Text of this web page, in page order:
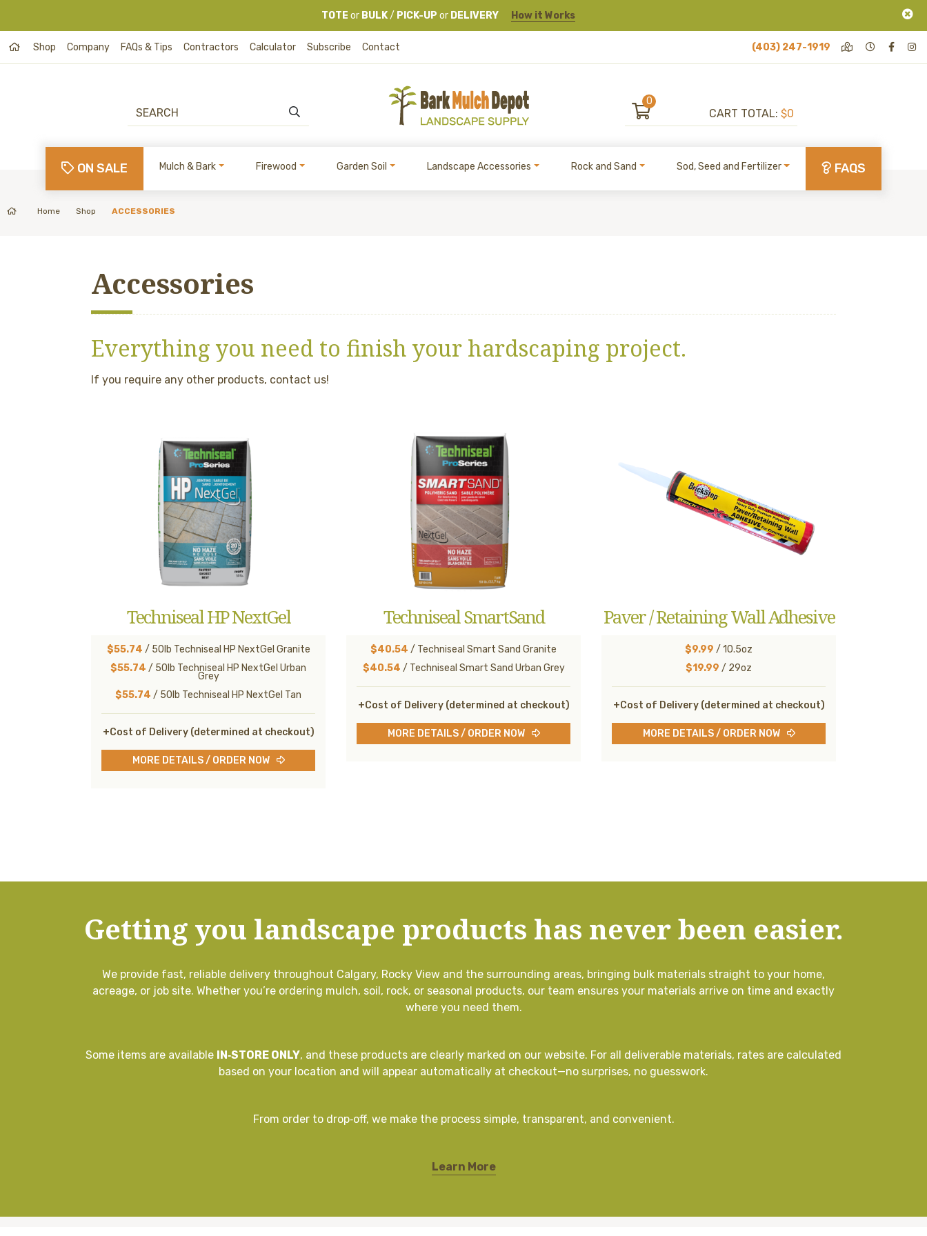
TOTE or BULK/ PICK-UP or DELIVERY How it Works
Shop Company FAQs & Tips Contractors Calculator Subscribe Contact (403) 247-1919
0
CART TOTAL: $0
ON SALE Mulch & Bark Firewood Garden Soil Landscape Accessories Rock and Sand Sod, Seed and Fertilizer FAQS
Home Shop ACCESSORIES
Accessories
Everything you need to finish your hardscaping project.
If you require any other products, contact us!
Techniseal HP NextGel
$55.74 / 50lb Techniseal HP NextGel Granite
$55.74 / 50lb Techniseal HP NextGel Urban
Grey
$55.74 / 50lb Techniseal HP NextGel Tan
+Cost of Delivery (determined at checkout)
MORE DETAILS / ORDER NOW
Techniseal SmartSand
$40.54 / Techniseal Smart Sand Granite
$40.54 / Techniseal Smart Sand Urban Grey
+Cost of Delivery (determined at checkout)
MORE DETAILS / ORDER NOW
Paver / Retaining Wall Adhesive
$9.99 / 10.5oz
$19.99 / 29oz
+Cost of Delivery (determined at checkout)
MORE DETAILS / ORDER NOW
Getting you landscape products has never been easier.
We provide fast, reliable delivery throughout Calgary, Rocky View and the surrounding areas, bringing bulk materials straight to your home,
acreage, or job site. Whether you’re ordering mulch, soil, rock, or seasonal products, our team ensures your materials arrive on time and exactly
where you need them.
Some items are available IN‑STORE ONLY, and these products are clearly marked on our website. For all deliverable materials, rates are calculated
based on your location and will appear automatically at checkout—no surprises, no guesswork.
From order to drop‑off, we make the process simple, transparent, and convenient.
Learn More